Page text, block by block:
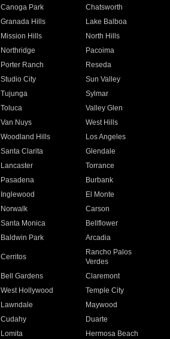
Canoga Park
Chatsworth
Granada Hills
Lake Balboa
Mission Hills
North Hills
Northridge
Pacoima
Porter Ranch
Reseda
Studio City
Sun Valley
Tujunga
Sylmar
Toluca
Valley Glen
Van Nuys
West Hills
Woodland Hills
Los Angeles
Santa Clarita
Glendale
Lancaster
Torrance
Pasadena
Burbank
Inglewood
El Monte
Norwalk
Carson
Santa Monica
Bellflower
Baldwin Park Arcadia
Cerritos
Rancho Palos
Verdes
Bell Gardens
Claremont
West Hollywood
Temple City
Lawndale
Maywood
Cudahy
Duarte
Lomita
Hermosa Beach